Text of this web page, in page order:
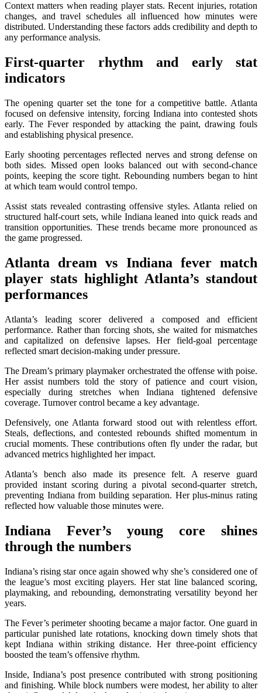
Context matters when reading player stats. Recent injuries, rotation
changes, and travel schedules all influenced how minutes were
distributed. Understanding these factors adds credibility and depth to
any performance analysis.
First-quarter rhythm and early stat
indicators
The opening quarter set the tone for a competitive battle. Atlanta
focused on defensive intensity, forcing Indiana into contested shots
early. The Fever responded by attacking the paint, drawing fouls
and establishing physical presence.
Early shooting percentages reflected nerves and strong defense on
both sides. Missed open looks balanced out with second-chance
points, keeping the score tight. Rebounding numbers began to hint
at which team would control tempo.
Assist stats revealed contrasting offensive styles. Atlanta relied on
structured half-court sets, while Indiana leaned into quick reads and
transition opportunities. These trends became more pronounced as
the game progressed.
Atlanta dream vs Indiana fever match
player stats highlight Atlanta’s standout
performances
Atlanta’s leading scorer delivered a composed and efficient
performance. Rather than forcing shots, she waited for mismatches
and capitalized on defensive lapses. Her field-goal percentage
reflected smart decision-making under pressure.
The Dream’s primary playmaker orchestrated the offense with poise.
Her assist numbers told the story of patience and court vision,
especially during stretches when Indiana tightened defensive
coverage. Turnover control became a key advantage.
Defensively, one Atlanta forward stood out with relentless effort.
Steals, deflections, and contested rebounds shifted momentum in
crucial moments. These contributions often fly under the radar, but
advanced metrics highlighted her impact.
Atlanta’s bench also made its presence felt. A reserve guard
provided instant scoring during a pivotal second-quarter stretch,
preventing Indiana from building separation. Her plus-minus rating
reflected how valuable those minutes were.
Indiana Fever’s young core shines
through the numbers
Indiana’s rising star once again showed why she’s considered one of
the league’s most exciting players. Her stat line balanced scoring,
playmaking, and rebounding, demonstrating versatility beyond her
years.
The Fever’s perimeter shooting became a major factor. One guard in
particular punished late rotations, knocking down timely shots that
kept Indiana within striking distance. Her three-point efficiency
boosted the team’s offensive rhythm.
Inside, Indiana’s post presence contributed with strong positioning
and finishing. While block numbers were modest, her ability to alter